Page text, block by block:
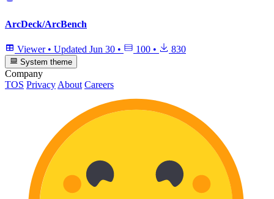
ArcDeck/ArcBench
Viewer • Updated Jun 30 • 100 • 830
System theme
Company
TOS Privacy About Careers